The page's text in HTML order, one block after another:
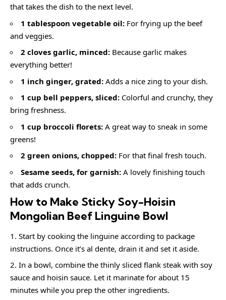
that takes the dish to the next level.
1 tablespoon vegetable oil: For frying up the beef
and veggies.
2 cloves garlic, minced: Because garlic makes
everything better!
1 inch ginger, grated: Adds a nice zing to your dish.
1 cup bell peppers, sliced: Colorful and crunchy, they
bring freshness.
1 cup broccoli florets: A great way to sneak in some
greens!
2 green onions, chopped: For that final fresh touch.
Sesame seeds, for garnish: A lovely finishing touch
that adds crunch.
How to Make Sticky Soy-Hoisin
Mongolian Beef Linguine Bowl
Start by cooking the linguine according to package
instructions. Once it’s al dente, drain it and set it aside.
In a bowl, combine the thinly sliced flank steak with soy
sauce and hoisin sauce. Let it marinate for about 15
minutes while you prep the other ingredients.